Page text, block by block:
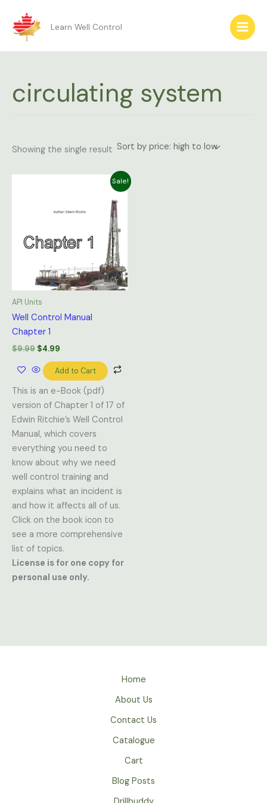
content
Learn Well Control
circulating system
Showing the single result
Sale!
API Units
Well Control Manual
Chapter 1
$9.99
$9.99.
$4.99
$4.99.
Add to Cart
This is an e-Book (pdf)
version of Chapter 1 of 17 of
Edwin Ritchie’s Well Control
Manual, which covers
everything you need to
know about why we need
well control training and
explains what an incident is
and how it affects all of us.
Click on the book icon to
see a more comprehensive
list of topics.
License is for one copy for
personal use only.
Home
About Us
Contact Us
Catalogue
Cart
Blog Posts